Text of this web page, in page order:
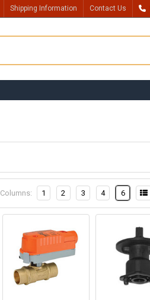
Shipping Information Contact Us
Columns: 1 2 3 4 6